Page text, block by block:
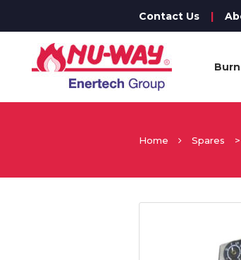
Contact Us |
Home Spares >